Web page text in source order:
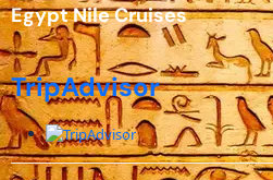
Egypt Nile Cruises
TripAdvisor